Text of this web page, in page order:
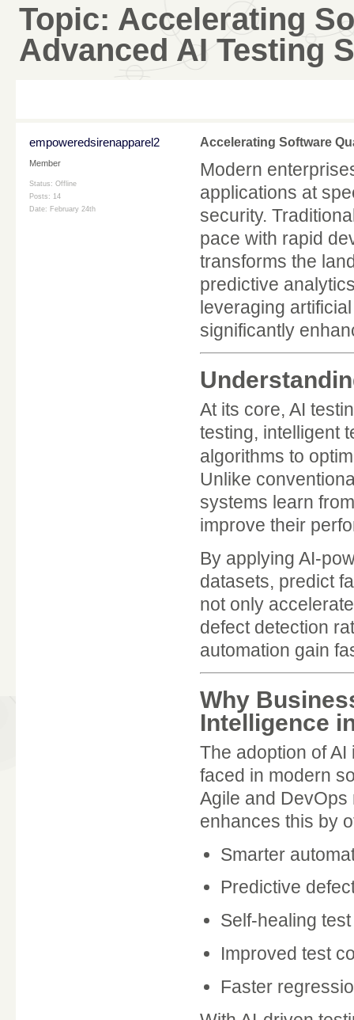
Topic: Accelerating
Advanced AI Testing
empoweredsirenapparel2
Member
Status: Offline
Posts: 14
Date: February 24th
Accelerating Software
Modern
applications at
security.
pace with rapid
transforms the
predictive
leveraging
significantly
At its core, AI
testing, intelligent
algorithms to
Unlike
systems learn
improve their
By applying AI-
datasets, predict
not only
defect detection
automation gain
Why
Intelligence
The adoption of
faced in modern
Agile and DevOps
enhances this by
Smarter
Predictive
Self-healing
Improved test
Faster